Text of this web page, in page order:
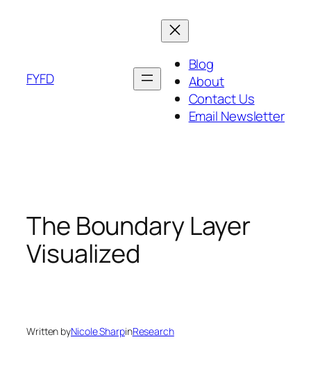
FYFD
Blog
About
Contact Us
Email Newsletter
The Boundary Layer
Visualized
Written byNicole SharpinResearch